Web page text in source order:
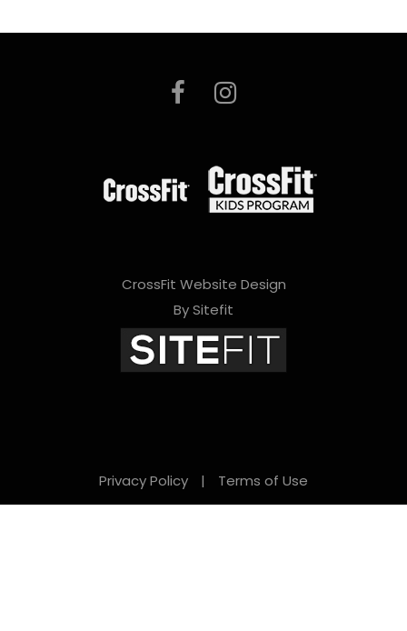
CrossFit Website Design
By Sitefit
Privacy Policy | Terms of Use